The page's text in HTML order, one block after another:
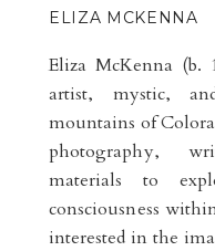
ELIZA MCKENNA
Eliza McKenna (b.
artist, mystic,
mountains of
photography,
materials to
consciousness
interested in the